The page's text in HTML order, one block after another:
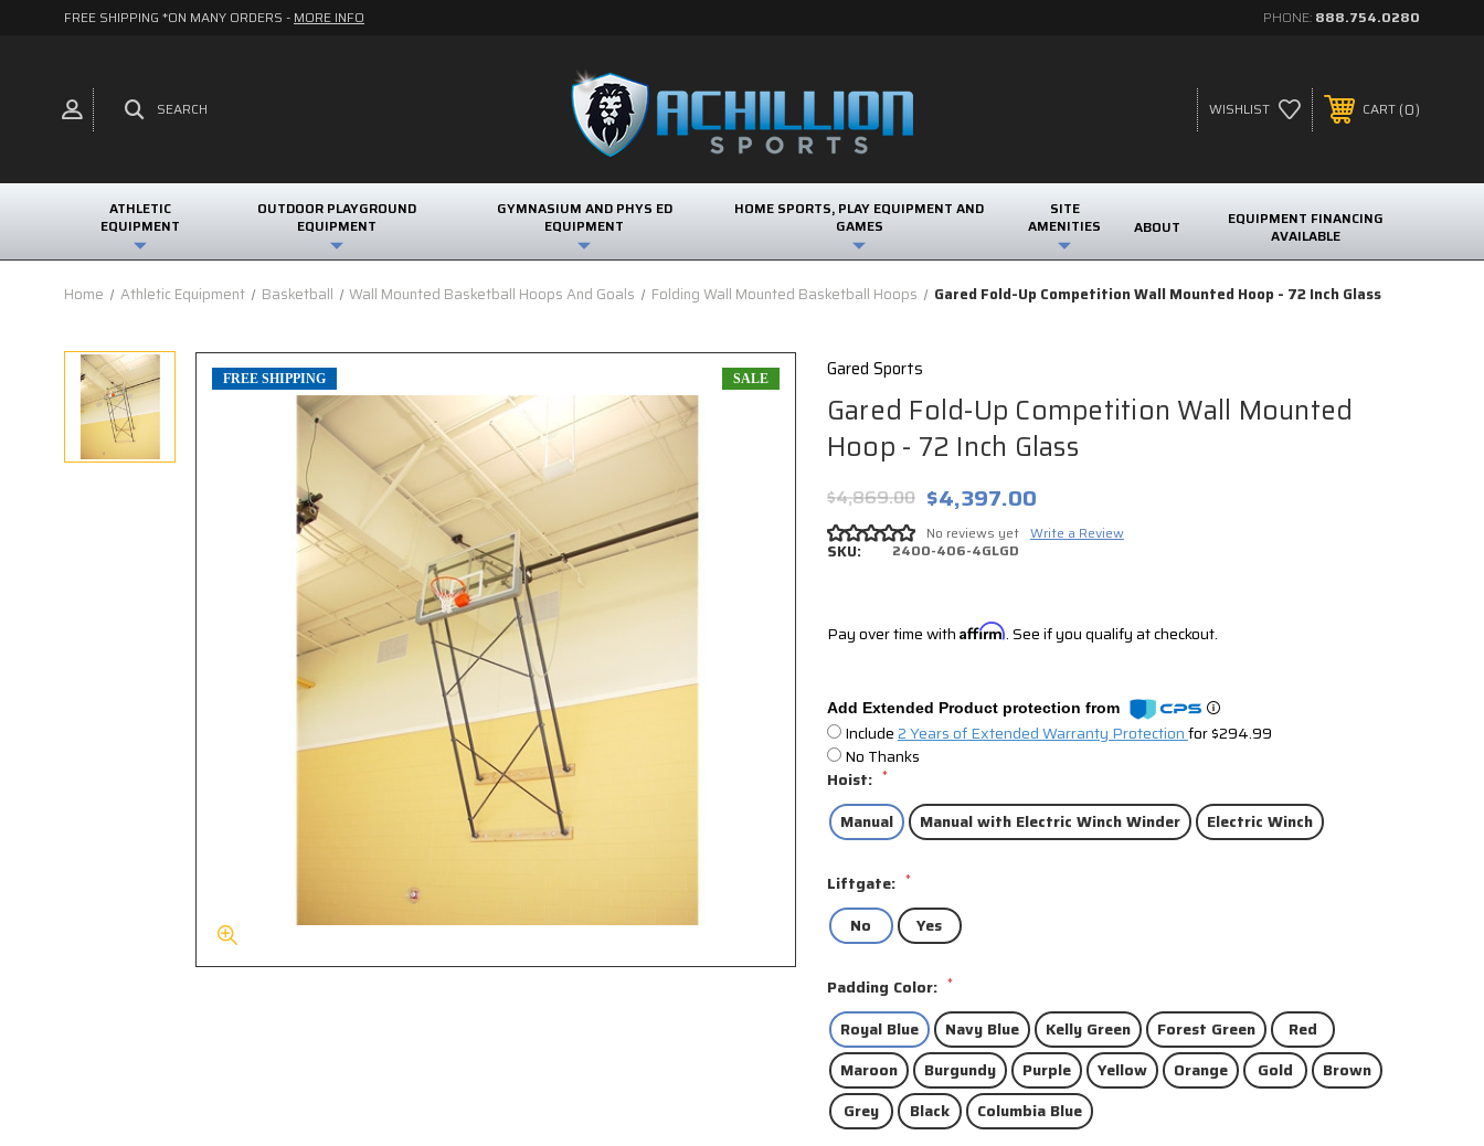
FREE SHIPPING *ON MANY ORDERS - MORE INFO PHONE: 888.754.0280
SEARCH WISHLIST CART 0
ATHLETIC
EQUIPMENT
OUTDOOR PLAYGROUND
EQUIPMENT
GYMNASIUM AND PHYS ED
EQUIPMENT
HOME SPORTS, PLAY EQUIPMENT AND
GAMES
SITE
AMENITIES
ABOUT
EQUIPMENT FINANCING
AVAILABLE
Home Athletic Equipment Basketball Wall Mounted Basketball Hoops And Goals Folding Wall Mounted Basketball Hoops Gared Fold-Up Competition Wall Mounted Hoop - 72 Inch Glass
Gared Sports
Gared Fold-Up Competition Wall Mounted
Hoop - 72 Inch Glass
$4,869.00 $4,397.00
No reviews yet Write a Review
SKU: 2400-406-4GLGD
FREE SHIPPING SALE
Pay over time with Affirm. See if you qualify at checkout.
Add Extended Product protection from
Include2 Years of Extended Warranty Protectionfor $294.99
No Thanks
Hoist: *
Manual Manual with Electric Winch Winder Electric Winch
Liftgate: *
No Yes
Padding Color: *
Royal Blue Navy Blue Kelly Green Forest Green
Red
Maroon
Burgundy Purple Yellow Orange Gold
Brown
Grey
Black Columbia Blue